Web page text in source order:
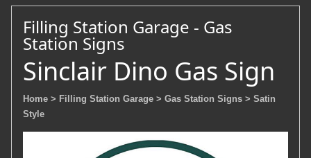
Filling Station Garage - Gas
Station Signs
Sinclair Dino Gas Sign
Home > Filling Station Garage > Gas Station Signs > Satin
Style